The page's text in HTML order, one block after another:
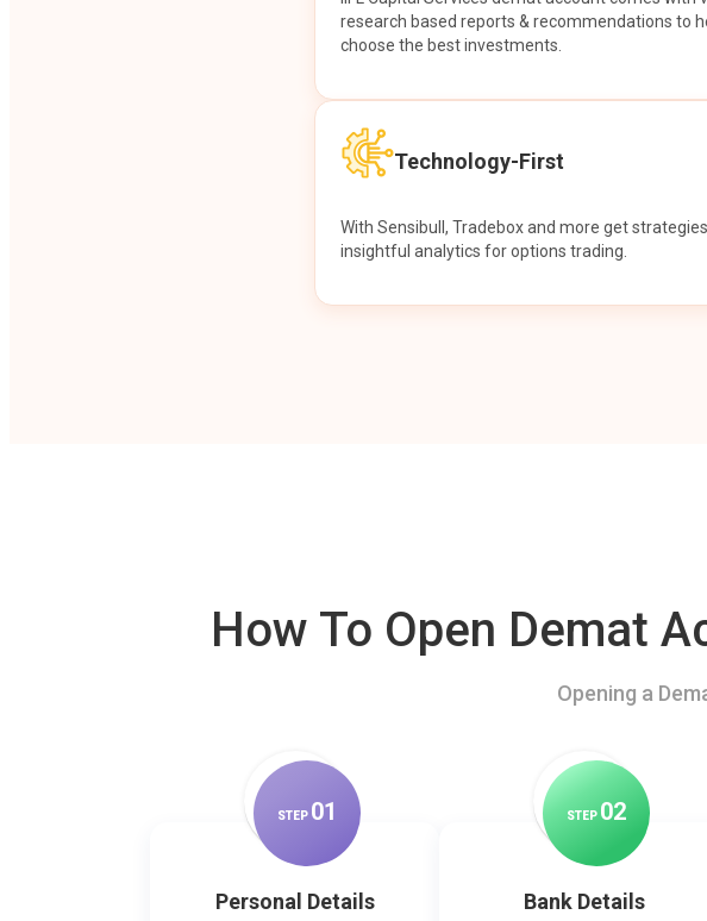
research based reports & recommendations to
choose the best investments.
Technology-First
With Sensibull, Tradebox and more get
insightful analytics for options trading.
How To Open Demat
Opening a
STEP 01
Personal Details
STEP 02
Bank Details